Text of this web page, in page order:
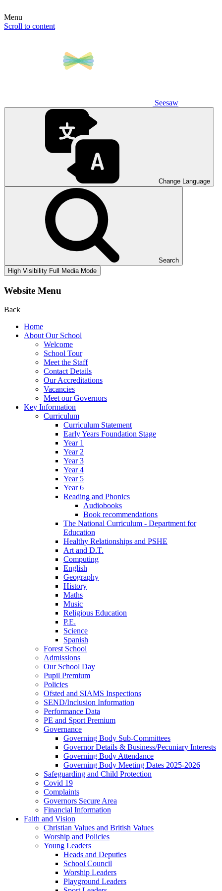
Menu
Scroll to content
Seesaw
Change Language
Search
High Visibility Full Media Mode
Website Menu
Back
Home
About Our School
Welcome
School Tour
Meet the Staff
Contact Details
Our Accreditations
Vacancies
Meet our Governors
Key Information
Curriculum
Curriculum Statement
Early Years Foundation Stage
Year 1
Year 2
Year 3
Year 4
Year 5
Year 6
Reading and Phonics
Audiobooks
Book recommendations
The National Curriculum - Department for
Education
Healthy Relationships and PSHE
Art and D.T.
Computing
English
Geography
History
Maths
Music
Religious Education
P.E.
Science
Spanish
Forest School
Admissions
Our School Day
Pupil Premium
Policies
Ofsted and SIAMS Inspections
SEND/Inclusion Information
Performance Data
PE and Sport Premium
Governance
Governing Body Sub-Committees
Governor Details & Business/Pecuniary Interests
Governing Body Attendance
Governing Body Meeting Dates 2025-2026
Safeguarding and Child Protection
Covid 19
Complaints
Governors Secure Area
Financial Information
Faith and Vision
Christian Values and British Values
Worship and Policies
Young Leaders
Heads and Deputies
School Council
Worship Leaders
Playground Leaders